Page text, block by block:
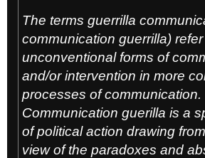
The terms guerrilla
communication guerrilla) refer
unconventional forms of
and/or intervention in more
processes of communication.
Communication guerilla is a
of political action drawing
view of the paradoxes and